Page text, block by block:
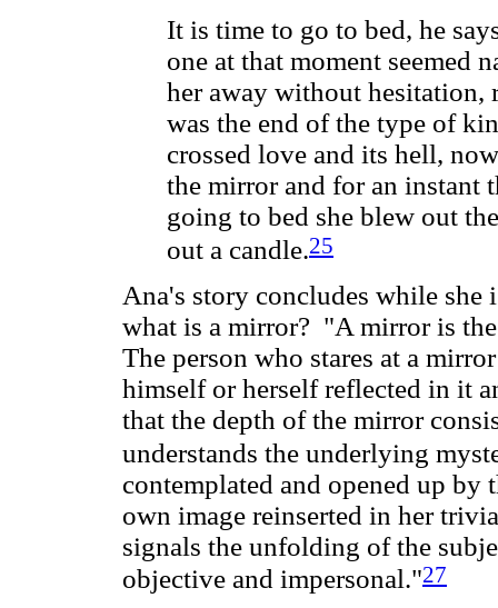
It is time to go to bed, he
one at that moment seemed
her away without hesitation,
was the end of the type of
crossed love and its hell,
the mirror and for an instant
going to bed she blew out
out a candle.25
Ana's story concludes while
what is a mirror? "A mirror is
The person who stares at a
himself or herself reflected in it
that the depth of the mirror
understands the underlying
contemplated and opened up by
own image reinserted in her
signals the unfolding of the
objective and impersonal."27